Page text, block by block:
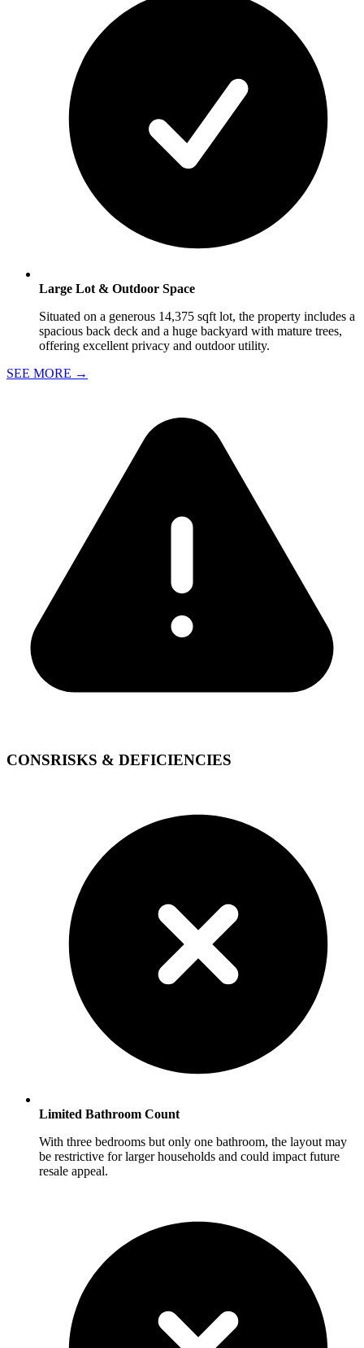
Large Lot & Outdoor Space
Situated on a generous 14,375 sqft lot, the property includes a
spacious back deck and a huge backyard with mature trees,
offering excellent privacy and outdoor utility.
SEE MORE →
CONSRISKS & DEFICIENCIES
Limited Bathroom Count
With three bedrooms but only one bathroom, the layout may
be restrictive for larger households and could impact future
resale appeal.